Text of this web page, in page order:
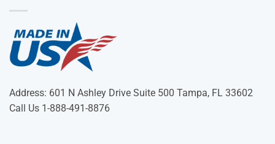
Address: 601 N Ashley Drive Suite 500 Tampa, FL 33602
Call Us 1-888-491-8876